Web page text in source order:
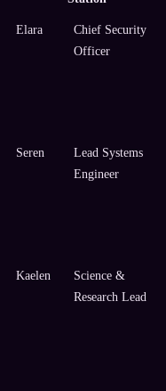
Elara
Chief Security
Officer
Seren
Lead Systems
Engineer
Kaelen
Science &
Research Lead